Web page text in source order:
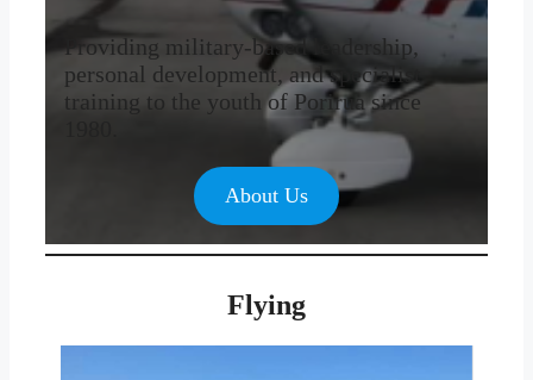
Providing military-based leadership,
personal development, and specialist
training to the youth of Porirua since
About Us
Flying